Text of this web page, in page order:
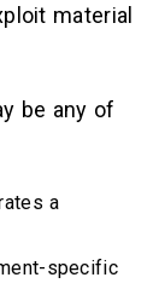
material
be any of
a
specific